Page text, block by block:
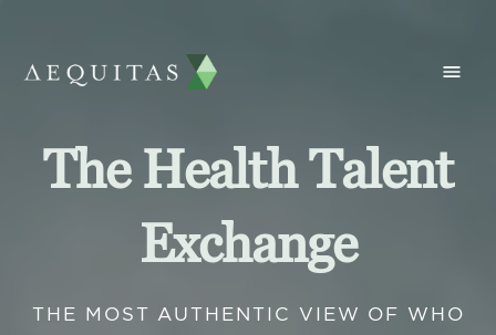
The Health Talent
Exchange
THE MOST AUTHENTIC VIEW OF WHO